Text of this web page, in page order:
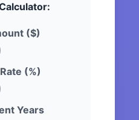
($)
(%)
Years